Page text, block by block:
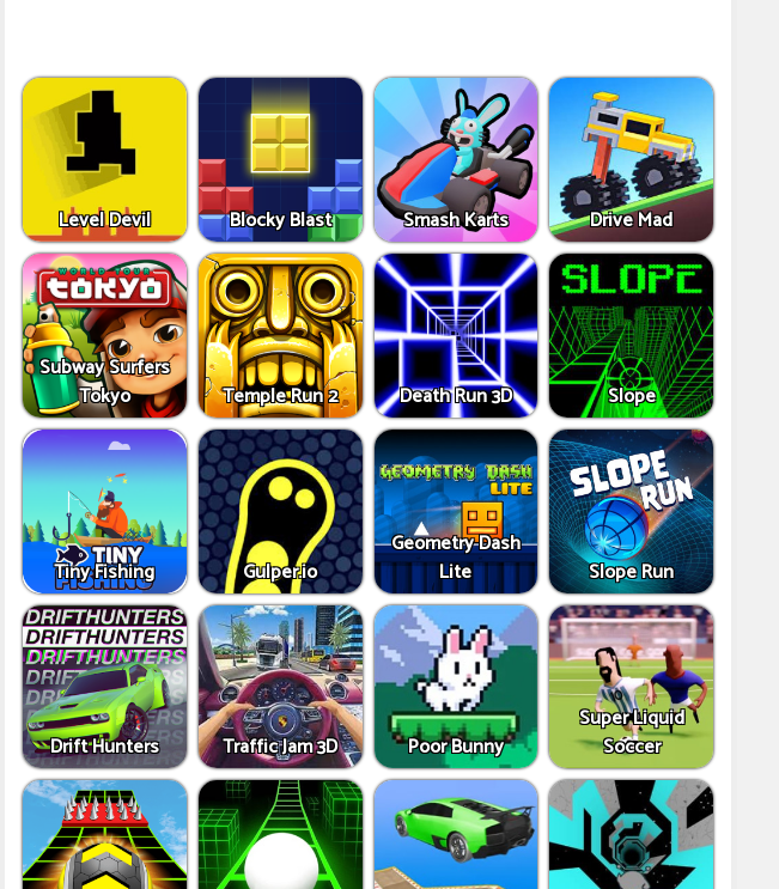
Level Devil Blocky Blast Smash Karts Drive Mad
Subway Surfers
Tokyo
Temple Run 2 Death Run 3D Slope
Tiny Fishing Gulper.io
Geometry Dash
Lite
Slope Run
Drift Hunters Traffic Jam 3D Poor Bunny
Super Liquid
Soccer